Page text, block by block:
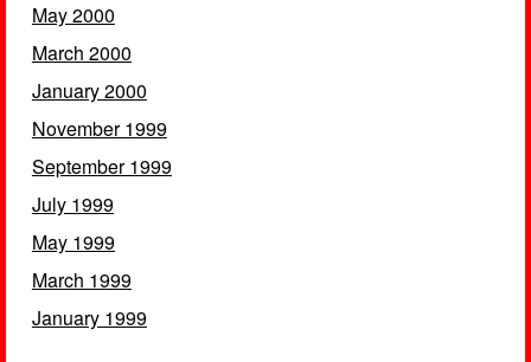
May 2000
March 2000
January 2000
November 1999
September 1999
July 1999
May 1999
March 1999
January 1999